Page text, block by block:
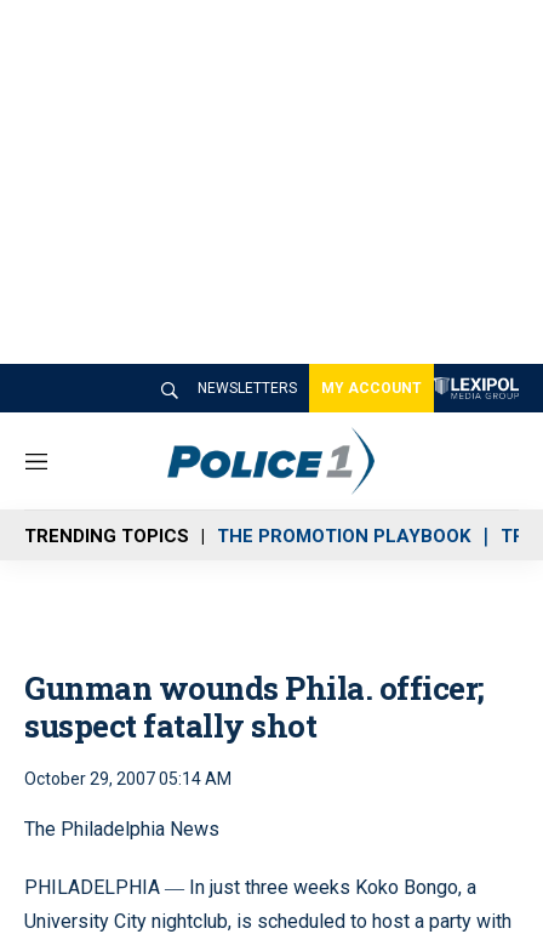
NEWSLETTERS MY ACCOUNT
M
n
u
TRENDING TOPICS THE PROMOTION PLAYBOOK
Gunman wounds Phila. officer;
suspect fatally shot
October 29, 2007 05:14 AM
The Philadelphia News
PHILADELPHIA — In just three weeks Koko Bongo, a
University City nightclub, is scheduled to host a party with